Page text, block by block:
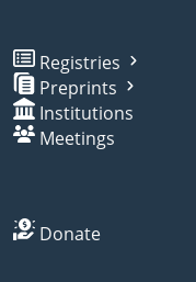
Registries
Preprints
Institutions
Meetings
Donate